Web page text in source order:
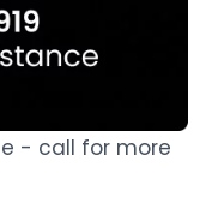
- call for more